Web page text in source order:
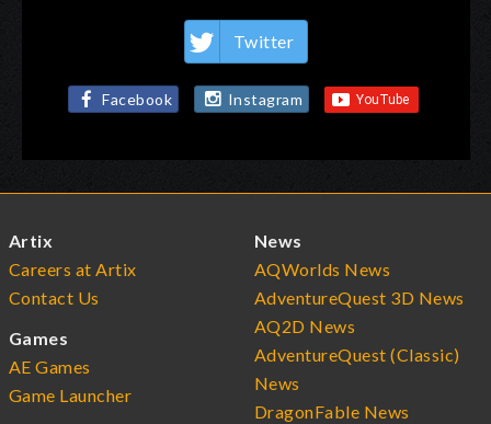
Twitter
Facebook Instagram
Artix
Careers at Artix
Contact Us
Games
AE Games
Game Launcher
News
AQWorlds News
AdventureQuest 3D News
AQ2D News
AdventureQuest (Classic)
News
DragonFable News